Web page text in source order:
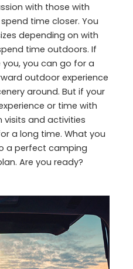
with those with
time closer. You
depending on with
time outdoors. If
you can go for a
outdoor experience
around. But if your
or time with
visits and activities
a long time. What you
a perfect camping
Are you ready?